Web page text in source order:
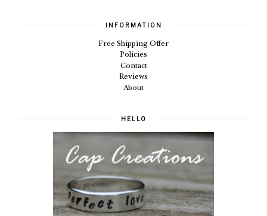
INFORMATION
Free Shipping Offer
Policies
Contact
Reviews
About
HELLO